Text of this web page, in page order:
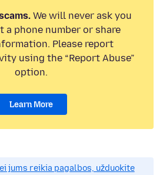
We will never ask you
a phone number or share
Please report
using the “Report Abuse”
option.
Learn More
jums reikia pagalbos, užduokite